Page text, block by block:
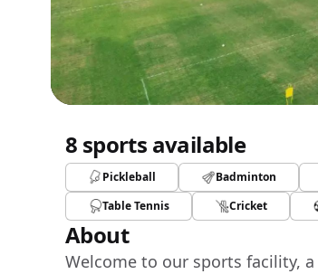
8 sports available
Pickleball Badminton
Table Tennis
Cricket
About
Welcome to our sports facility,